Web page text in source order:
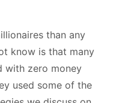
than any
know is that many
with zero money
used some of the